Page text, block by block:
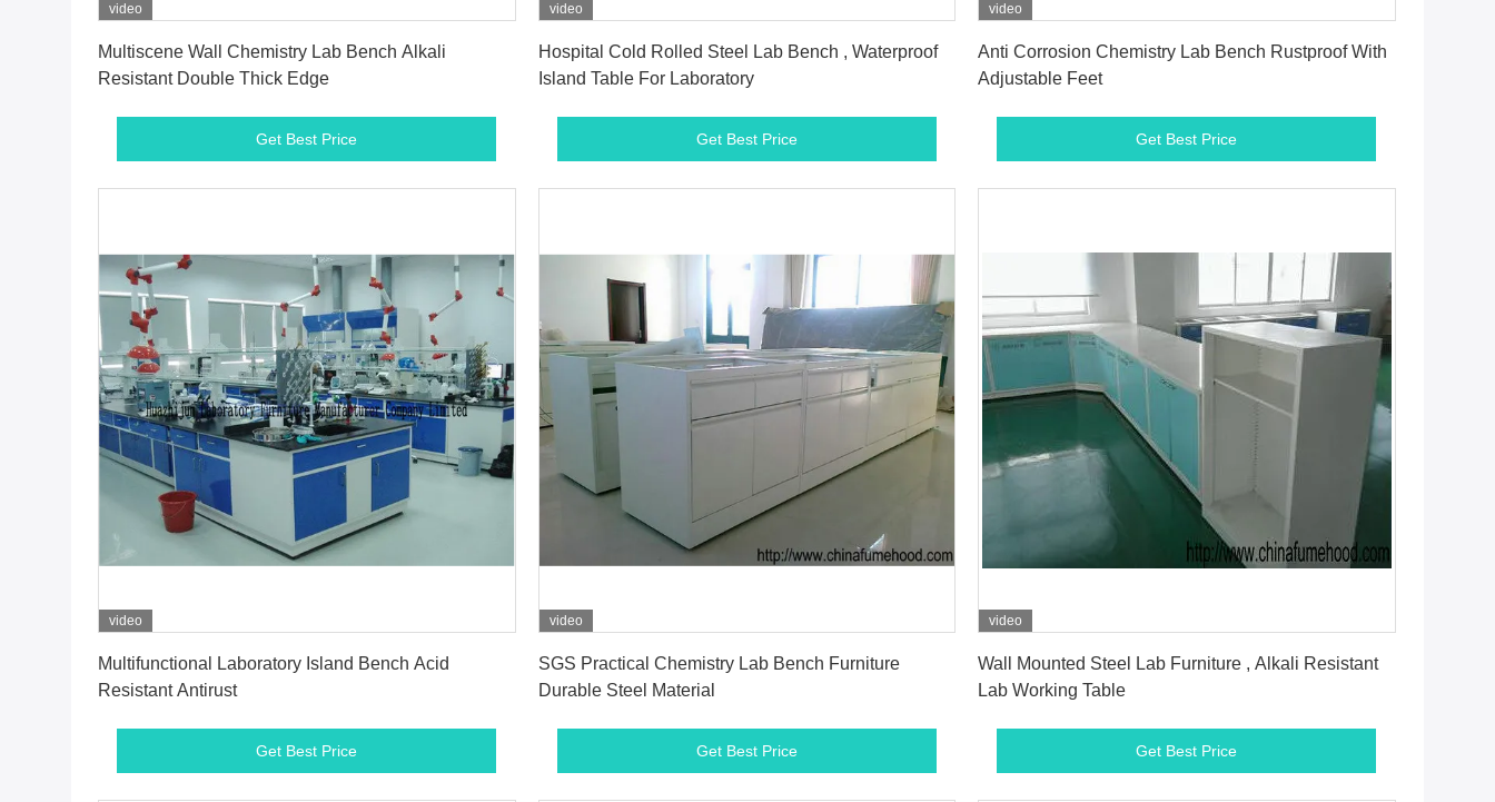
video
Multiscene Wall Chemistry Lab Bench Alkali
Resistant Double Thick Edge
Get Best Price
video
Hospital Cold Rolled Steel Lab Bench , Waterproof
Island Table For Laboratory
Get Best Price
video
Anti Corrosion Chemistry Lab Bench Rustproof With
Adjustable Feet
Get Best Price
video
Multifunctional Laboratory Island Bench Acid
Resistant Antirust
Get Best Price
video
SGS Practical Chemistry Lab Bench Furniture
Durable Steel Material
Get Best Price
video
Wall Mounted Steel Lab Furniture , Alkali Resistant
Lab Working Table
Get Best Price